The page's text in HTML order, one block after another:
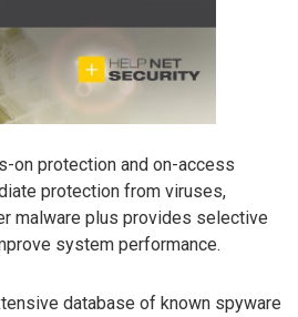
on protection and on-access
protection from viruses,
malware plus provides selective
system performance.
database of known spyware